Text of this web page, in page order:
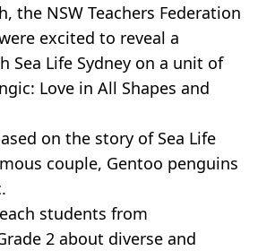
the NSW Teachers Federation
excited to reveal a
Sea Life Sydney on a unit of
Love in All Shapes and
on the story of Sea Life
couple, Gentoo penguins
students from
2 about diverse and